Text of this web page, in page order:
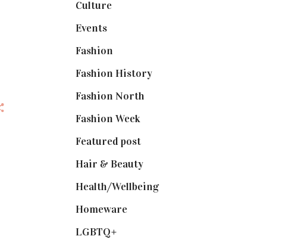
Culture(7)
Events(475)
Fashion
Fashion History(25)
Fashion North
Fashion Week(174)
Featured post(625)
Hair & Beauty(662)
Health/Wellbeing(80)
Homeware(58)
LGBTQ+